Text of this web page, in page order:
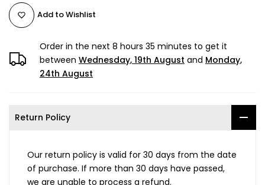
Add to Wishlist
Order in the next 8 hours 35 minutes to get it
between Wednesday, 19th August and Monday,
24th August
Return Policy
Our return policy is valid for 30 days from the date
of purchase. If more than 30 days have passed,
we are unable to process a refund.